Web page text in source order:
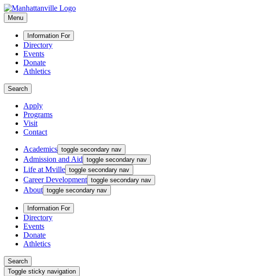
Menu
Information For
Directory
Events
Donate
Athletics
Search
Apply
Programs
Visit
Contact
Academics toggle secondary nav
Admission and Aid toggle secondary nav
Life at Mville toggle secondary nav
Career Development toggle secondary nav
About toggle secondary nav
Information For
Directory
Events
Donate
Athletics
Search
Toggle sticky navigation